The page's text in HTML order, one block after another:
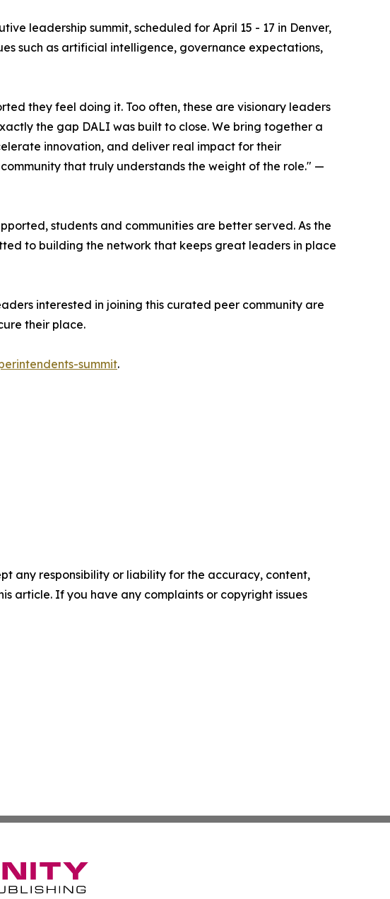
leadership summit, scheduled for April 15 - 17 in Denver,
such as artificial intelligence, governance expectations,
they feel doing it. Too often, these are visionary leaders
the gap DALI was built to close. We bring together a
innovation, and deliver real impact for their
that truly understands the weight of the role." —
students and communities are better served. As the
to building the network that keeps great leaders in place
interested in joining this curated peer community are
their place.
summit.
any responsibility or liability for the accuracy, content,
article. If you have any complaints or copyright issues